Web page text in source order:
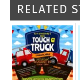
RELATED